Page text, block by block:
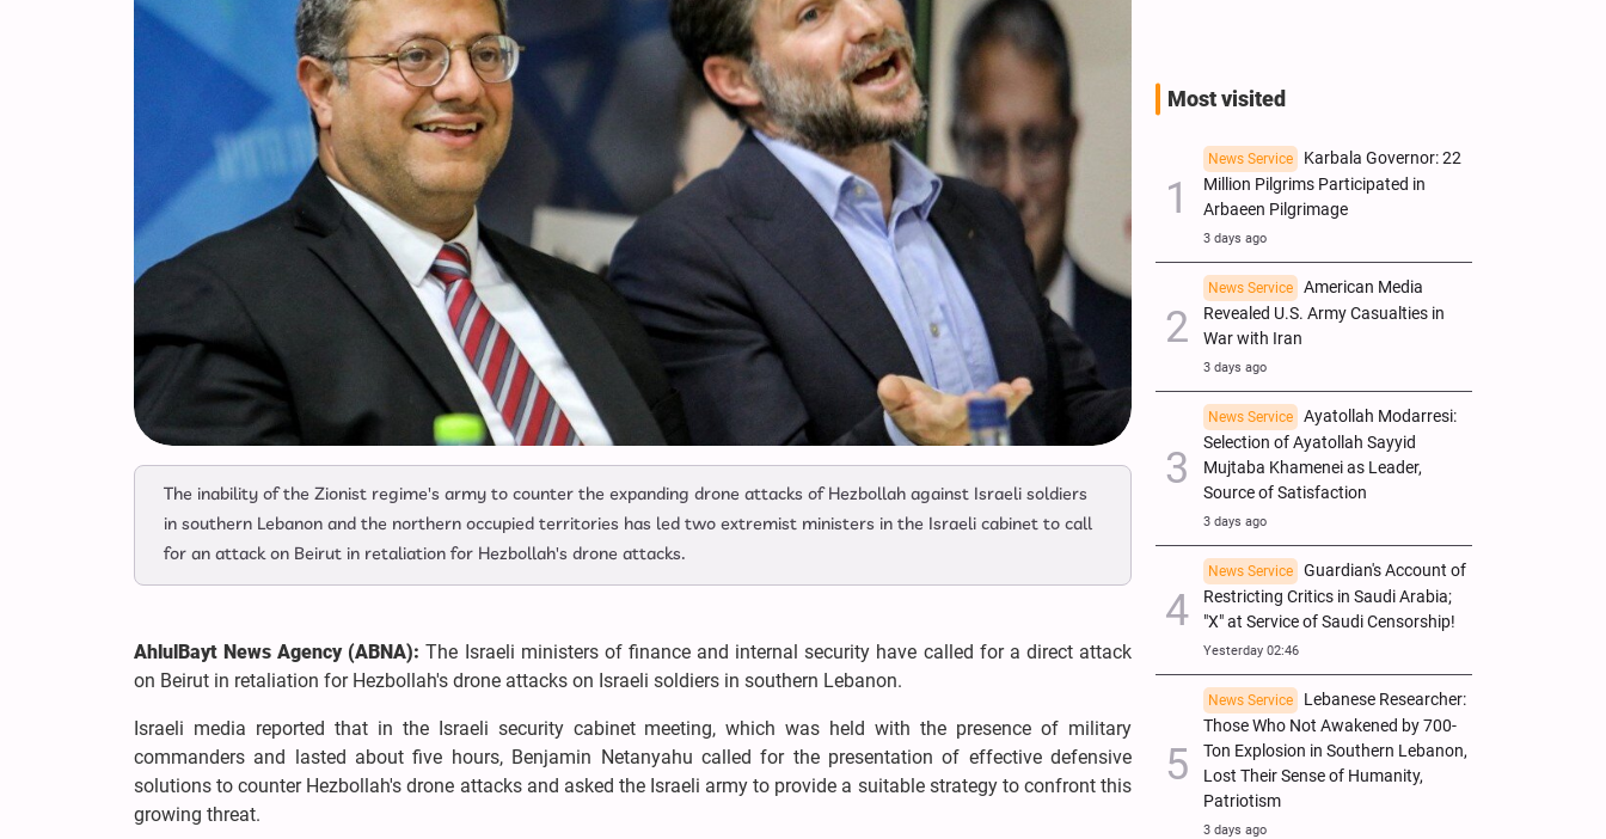
The inability of the Zionist regime's army to counter the expanding drone attacks of Hezbollah against Israeli soldiers
in southern Lebanon and the northern occupied territories has led two extremist ministers in the Israeli cabinet to call
for an attack on Beirut in retaliation for Hezbollah's drone attacks.
AhlulBayt News Agency (ABNA): The Israeli ministers of finance and internal security have called for a direct attack
on Beirut in retaliation for Hezbollah's drone attacks on Israeli soldiers in southern Lebanon.
Israeli media reported that in the Israeli security cabinet meeting, which was held with the presence of military
commanders and lasted about five hours, Benjamin Netanyahu called for the presentation of effective defensive
solutions to counter Hezbollah's drone attacks and asked the Israeli army to provide a suitable strategy to confront this
growing threat.
Opposition
Most visited
News Service
Karbala Governor: 22
Million Pilgrims Participated in
Arbaeen Pilgrimage
3 days ago
News Service
American Media
Revealed U.S. Army Casualties in
War with Iran
3 days ago
News Service
Ayatollah Modarresi:
Selection of Ayatollah Sayyid
Mujtaba Khamenei as Leader,
Source of Satisfaction
3 days ago
News Service
Guardian's Account of
Restricting Critics in Saudi Arabia;
"X" at Service of Saudi Censorship!
Yesterday 02:46
News Service
Lebanese Researcher:
Those Who Not Awakened by 700-
Ton Explosion in Southern Lebanon,
Lost Their Sense of Humanity,
Patriotism
3 days ago